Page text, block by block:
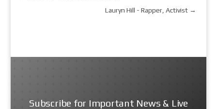
Lauryn Hill - Rapper, Activist →
Subscribe for Important News & Live